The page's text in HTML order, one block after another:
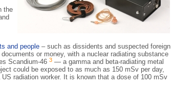
the
and people – such as dissidents and suspected foreign
or money, with a nuclear radiating substance
Scandium-46 3 — a gamma and beta-radiating metal
could be exposed to as much as 150 mSv per day,
radiation worker. It is known that a dose of 100 mSv